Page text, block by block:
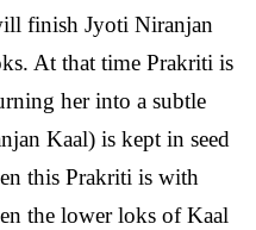
finish Jyoti Niranjan
At that time Prakriti is
her into a subtle
Kaal) is kept in seed
this Prakriti is with
the lower loks of Kaal